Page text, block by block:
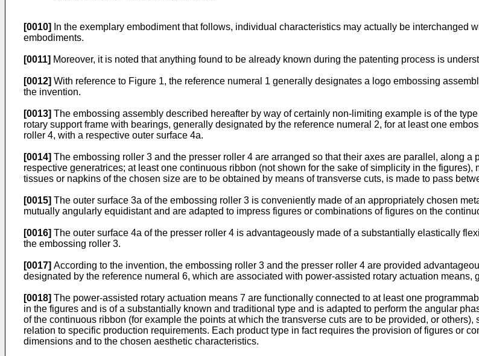
[0010]
In the exemplary embodiment that follows, individual characteristics may actually be interchanged
embodiments.
[0011] Moreover, it is noted that anything found to be already known during the patenting process is
[0012] With reference to Figure 1, the reference numeral 1 generally designates a logo embossing
the invention.
[0013] The embossing assembly described hereafter by way of certainly non-limiting example is of the
rotary support frame with bearings, generally designated by the reference numeral 2, for at least one
roller 4, with a respective outer surface 4a.
[0014] The embossing roller 3 and the presser roller 4 are arranged so that their axes are parallel, along
respective generatrices; at least one continuous ribbon (not shown for the sake of simplicity in the
tissues or napkins of the chosen size are to be obtained by means of transverse cuts, is made to pass
[0015] The outer surface 3a of the embossing roller 3 is conveniently made of an appropriately chosen
mutually angularly equidistant and are adapted to impress figures or combinations of figures on the
[0016] The outer surface 4a of the presser roller 4 is advantageously made of a substantially elastically
the embossing roller 3.
[0017] According to the invention, the embossing roller 3 and the presser roller 4 are provided
designated by the reference numeral 6, which are associated with power-assisted rotary actuation means,
[0018] The power-assisted rotary actuation means 7 are functionally connected to at least one
in the figures and is of a substantially known and traditional type and is adapted to perform the angular
of the continuous ribbon (for example the points at which the transverse cuts are to be provided, or
relation to specific production requirements. Each product type in fact requires the provision of figures or
dimensions and to the chosen aesthetic characteristics.